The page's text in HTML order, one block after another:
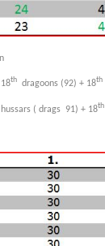
th dragoons (92) + 18th
hussars ( drags 91) + 18th